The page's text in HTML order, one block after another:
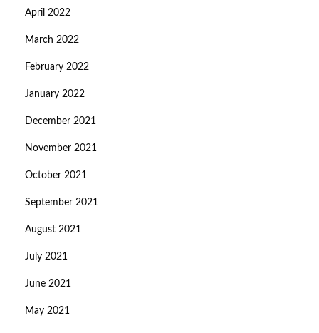
April 2022
March 2022
February 2022
January 2022
December 2021
November 2021
October 2021
September 2021
August 2021
July 2021
June 2021
May 2021